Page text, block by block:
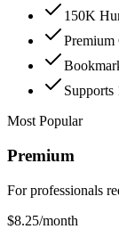
150K
Premium
Most Popular
Premium
For professionals
$8.25/month